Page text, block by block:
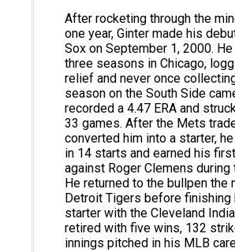
After rocketing through the
one year, Ginter made his
Sox on September 1, 2000.
three seasons in Chicago,
relief and never once
season on the South Side
recorded a 4.47 ERA and
33 games. After the Mets
converted him into a starter,
in 14 starts and earned his
against Roger Clemens
He returned to the bullpen the
Detroit Tigers before finishing
starter with the Cleveland
retired with five wins, 132
innings pitched in his MLB